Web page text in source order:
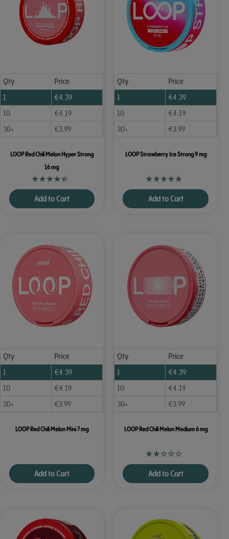
Qty
Price
1
€4.39
10
€4.19
30+
€3.99
LOOP Red Chili Melon Hyper Strong
16 mg
Add to Cart
Qty
Price
1
€4.39
10
€4.19
30+
€3.99
LOOP Strawberry Ice Strong 9 mg
Add to Cart
Qty
Price
1
€4.39
10
€4.19
30+
€3.99
LOOP Red Chili Melon Mini 7 mg
Add to Cart
Qty
Price
1
€4.39
10
€4.19
30+
€3.99
LOOP Red Chili Melon Medium 6 mg
Add to Cart